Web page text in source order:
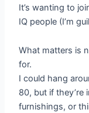
It’s wanting to
IQ people (I’m
What matters is
for.
I could hang
80, but if they’re
furnishings, or